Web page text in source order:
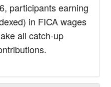
participants earning
in FICA wages
all catch-up